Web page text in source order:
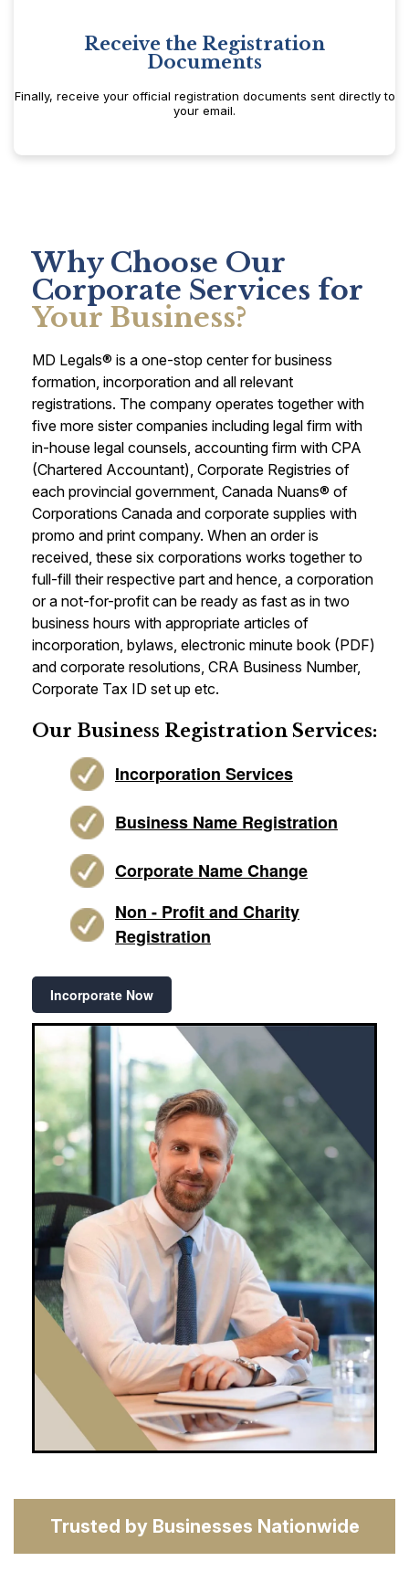
Receive the Registration
Documents
Finally, receive your official registration documents sent directly to
your email.
Why Choose Our
Corporate Services for
Your Business?
MD Legals® is a one-stop center for business
formation, incorporation and all relevant
registrations. The company operates together with
five more sister companies including legal firm with
in-house legal counsels, accounting firm with CPA
(Chartered Accountant), Corporate Registries of
each provincial government, Canada Nuans® of
Corporations Canada and corporate supplies with
promo and print company. When an order is
received, these six corporations works together to
full-fill their respective part and hence, a corporation
or a not-for-profit can be ready as fast as in two
business hours with appropriate articles of
incorporation, bylaws, electronic minute book (PDF)
and corporate resolutions, CRA Business Number,
Corporate Tax ID set up etc.
Our Business Registration Services:
Incorporation Services
Business Name Registration
Corporate Name Change
Non - Profit and Charity
Registration
Incorporate Now
Trusted by Businesses Nationwide